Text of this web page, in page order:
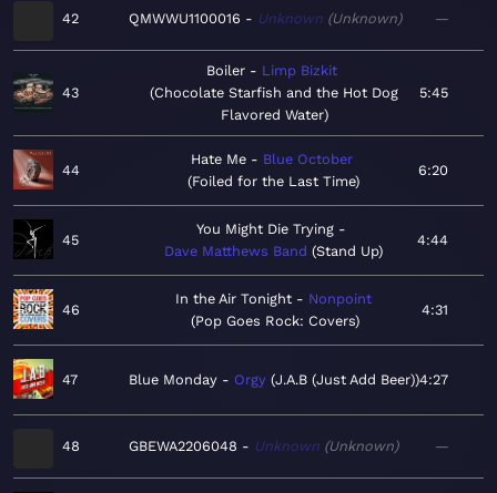
42 QMWWU1100016 Unknown Unknown —
43
Boiler
Limp Bizkit
Chocolate Starfish and the Hot Dog
Flavored Water
5:45
44
Hate Me
Blue October
Foiled for the Last Time
6:20
45
You Might Die Trying
Dave Matthews Band Stand Up
4:44
46
In the Air Tonight
Nonpoint
Pop Goes Rock: Covers
4:31
47 Blue Monday Orgy J.A.B (Just Add Beer) 4:27
48 GBEWA2206048 Unknown Unknown —